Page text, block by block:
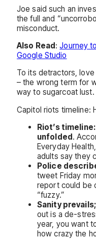
Joe said such an
the full and
misconduct.
Also Read :Journey
Google Studio
To its detractors,
– the wrong term for
way to sugarcoat lust.
Capitol riots timeline:
Riot’s
unfolded.
Everyday
adults say they
Police
tweet Friday
report could be
“fuzzy.”
Sanity
out is a de-
year, you want
how crazy the